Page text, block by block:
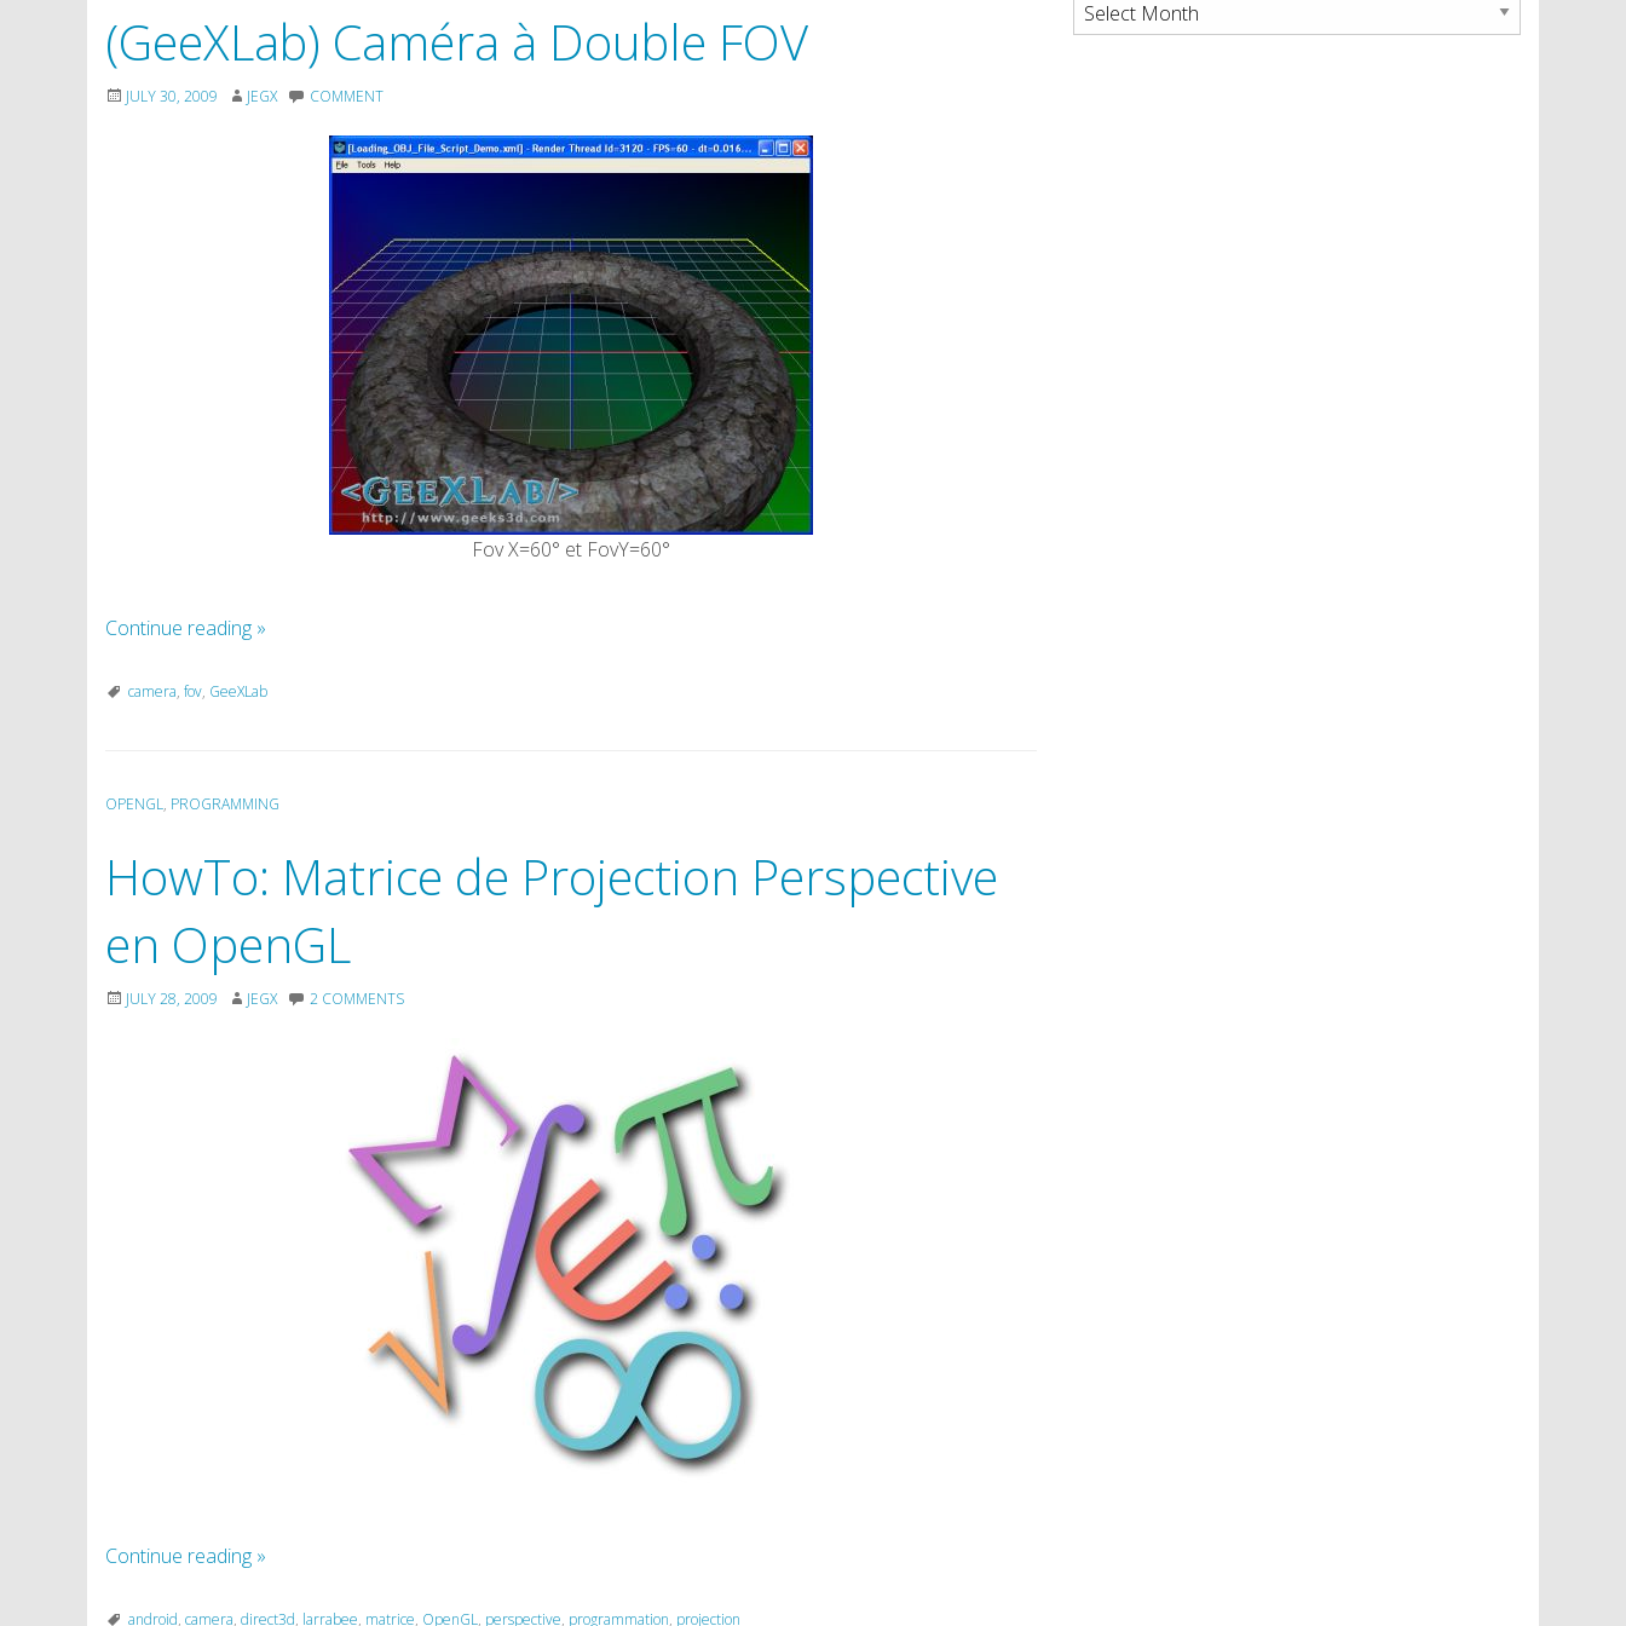
(GeeXLab) Caméra à Double FOV
JULY 30, 2009 JEGX COMMENT
Fov X=60° et FovY=60°
Continue reading »
camera, fov, GeeXLab
OPENGL, PROGRAMMING
HowTo: Matrice de Projection Perspective
en OpenGL
JULY 28, 2009 JEGX 2 COMMENTS
Continue reading »
android, camera, direct3d, larrabee, matrice, OpenGL, perspective, programmation, projection